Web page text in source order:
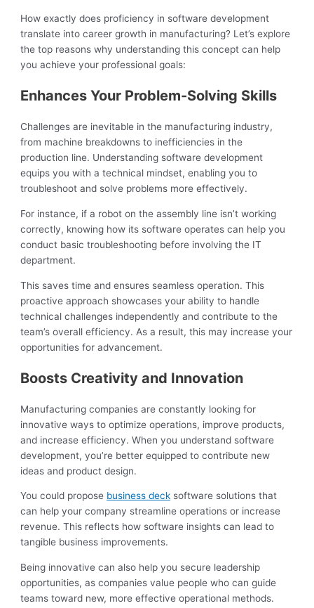
How exactly does proficiency in software development
translate into career growth in manufacturing? Let’s explore
the top reasons why understanding this concept can help
you achieve your professional goals:
Enhances Your Problem-Solving Skills
Challenges are inevitable in the manufacturing industry,
from machine breakdowns to inefficiencies in the
production line. Understanding software development
equips you with a technical mindset, enabling you to
troubleshoot and solve problems more effectively.
For instance, if a robot on the assembly line isn’t working
correctly, knowing how its software operates can help you
conduct basic troubleshooting before involving the IT
department.
This saves time and ensures seamless operation. This
proactive approach showcases your ability to handle
technical challenges independently and contribute to the
team’s overall efficiency. As a result, this may increase your
opportunities for advancement.
Boosts Creativity and Innovation
Manufacturing companies are constantly looking for
innovative ways to optimize operations, improve products,
and increase efficiency. When you understand software
development, you’re better equipped to contribute new
ideas and product design.
You could propose business deck software solutions that
can help your company streamline operations or increase
revenue. This reflects how software insights can lead to
tangible business improvements.
Being innovative can also help you secure leadership
opportunities, as companies value people who can guide
teams toward new, more effective operational methods.